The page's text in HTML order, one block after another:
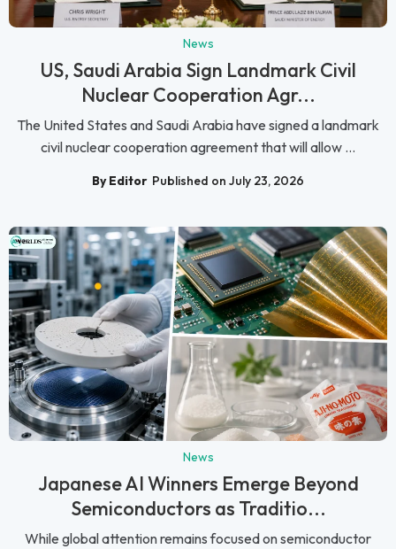
News
US, Saudi Arabia Sign Landmark Civil
Nuclear Cooperation Agr...
The United States and Saudi Arabia have signed a landmark
civil nuclear cooperation agreement that will allow ...
By Editor Published on July 23, 2026
News
Japanese AI Winners Emerge Beyond
Semiconductors as Traditio...
While global attention remains focused on semiconductor